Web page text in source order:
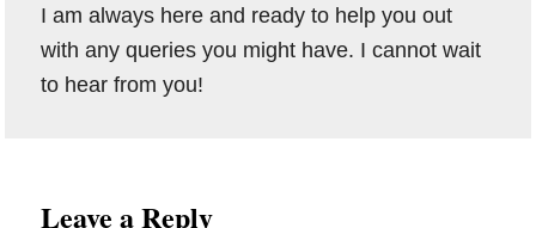
I am always here and ready to help you out
with any queries you might have. I cannot wait
to hear from you!
Leave a Reply